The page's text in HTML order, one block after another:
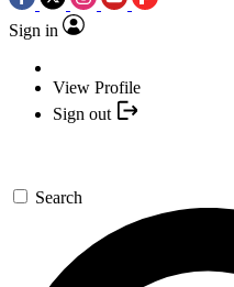
Sign in
View Profile
Sign out
Search